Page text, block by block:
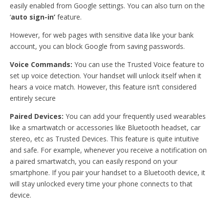
easily enabled from Google settings. You can also turn on the
‘auto sign-in’ feature.
However, for web pages with sensitive data like your bank
account, you can block Google from saving passwords.
Voice Commands: You can use the Trusted Voice feature to
set up voice detection. Your handset will unlock itself when it
hears a voice match. However, this feature isn’t considered
entirely secure
Paired Devices: You can add your frequently used wearables
like a smartwatch or accessories like Bluetooth headset, car
stereo, etc as Trusted Devices. This feature is quite intuitive
and safe. For example, whenever you receive a notification on
a paired smartwatch, you can easily respond on your
smartphone. If you pair your handset to a Bluetooth device, it
will stay unlocked every time your phone connects to that
device.